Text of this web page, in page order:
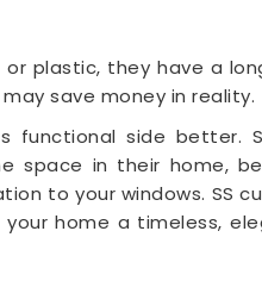
plastic, they have a
save money in reality.
side better.
space in their home,
to your windows. SS
your home a timeless,